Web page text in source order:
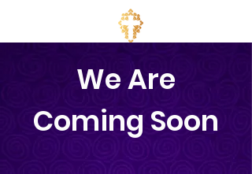
We Are
Coming Soon